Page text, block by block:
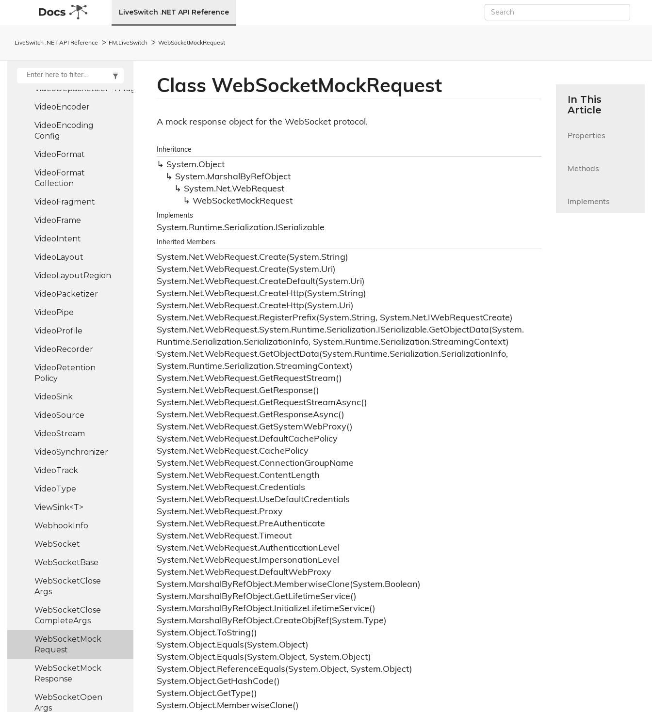
LiveSwitch .NET API Reference
LiveSwitch .NET API Reference FM. LiveSwitch WebSocketMockRequest
Config
Content
VideoDecoder
VideoDegradation
Preference
VideoDepacketizer<TFragment>
VideoEncoder
VideoEncoding
Config
VideoFormat
VideoFormat
Collection
VideoFragment
VideoFrame
VideoIntent
VideoLayout
VideoLayoutRegion
VideoPacketizer
VideoPipe
VideoProfile
VideoRecorder
VideoRetention
Policy
VideoSink
VideoSource
VideoStream
VideoSynchronizer
VideoTrack
VideoType
ViewSink<T>
WebhookInfo
WebSocket
WebSocketBase
WebSocketClose
Args
WebSocketClose
CompleteArgs
WebSocketMock
Request
WebSocketMock
Response
WebSocketOpen
Args
Class WebSocketMockRequest
A mock response object for the WebSocket protocol.
Inheritance
System.Object
System.MarshalByRefObject
System.Net.WebRequest
WebSocketMockRequest
Implements
System.Runtime.Serialization.ISerializable
Inherited Members
System.Net.WebRequest.Create(System.String)
System.Net.WebRequest.Create(System.Uri)
System.Net.WebRequest.CreateDefault(System.Uri)
System.Net.WebRequest.CreateHttp(System.String)
System.Net.WebRequest.CreateHttp(System.Uri)
System.Net.WebRequest.RegisterPrefix(System.String, System.Net.IWebRequestCreate)
System.Net.WebRequest.System.Runtime.Serialization.ISerializable.GetObjectData(System.
Runtime.Serialization.SerializationInfo, System.Runtime.Serialization.StreamingContext)
System.Net.WebRequest.GetObjectData(System.Runtime.Serialization.SerializationInfo,
System.Runtime.Serialization.StreamingContext)
System.Net.WebRequest.GetRequestStream()
System.Net.WebRequest.GetResponse()
System.Net.WebRequest.GetRequestStreamAsync()
System.Net.WebRequest.GetResponseAsync()
System.Net.WebRequest.GetSystemWebProxy()
System.Net.WebRequest.DefaultCachePolicy
System.Net.WebRequest.CachePolicy
System.Net.WebRequest.ConnectionGroupName
System.Net.WebRequest.ContentLength
System.Net.WebRequest.Credentials
System.Net.WebRequest.UseDefaultCredentials
System.Net.WebRequest.Proxy
System.Net.WebRequest.PreAuthenticate
System.Net.WebRequest.Timeout
System.Net.WebRequest.AuthenticationLevel
System.Net.WebRequest.ImpersonationLevel
System.Net.WebRequest.DefaultWebProxy
System.MarshalByRefObject.MemberwiseClone(System.Boolean)
System.MarshalByRefObject.GetLifetimeService()
System.MarshalByRefObject.InitializeLifetimeService()
System.MarshalByRefObject.CreateObjRef(System.Type)
System.Object.ToString()
System.Object.Equals(System.Object)
System.Object.Equals(System.Object, System.Object)
System.Object.ReferenceEquals(System.Object, System.Object)
System.Object.GetHashCode()
System.Object.GetType()
System.Object.MemberwiseClone()
In This
Article
Properties
Methods
Implements